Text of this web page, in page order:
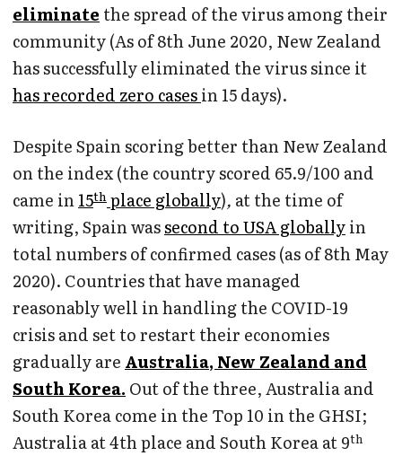
eliminate the spread of the virus among their
community (As of 8th June 2020, New Zealand
has successfully eliminated the virus since it
has recorded zero casesin 15 days).
Despite Spain scoring better than New Zealand
on the index (the country scored 65.9/100 and
came in15th place globally), at the time of
writing, Spain wassecond to USA globallyin
total numbers of confirmed cases (as of 8th May
2020). Countries that have managed
reasonably well in handling the COVID-19
crisis and set to restart their economies
gradually are Australia, New Zealand and
South Korea. Out of the three, Australia and
South Korea come in the Top 10 in the GHSI;
Australia at 4th place and South Korea at 9th